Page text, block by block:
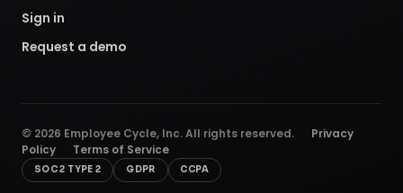
Sign in
Request a demo
© 2026 Employee Cycle, Inc. All rights reserved.
Privacy
Policy
Terms of Service
SOC 2 TYPE 2 GDPR CCPA